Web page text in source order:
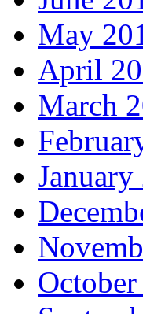
May
April
March
January